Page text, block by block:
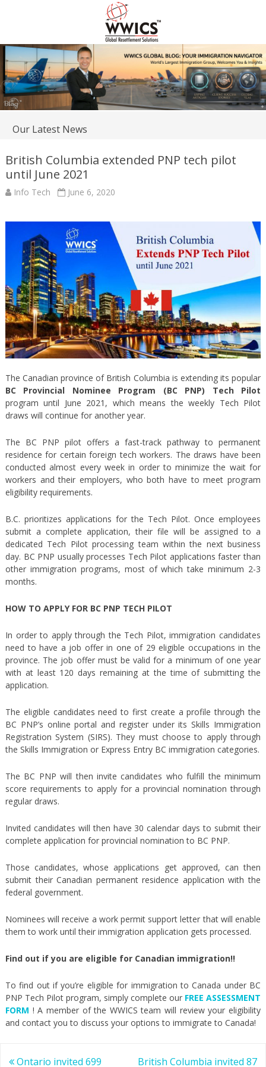
Our Latest News
British Columbia extended PNP tech pilot
until June 2021
Info Tech June 6, 2020
The Canadian province of British Columbia is extending its popular
BC Provincial Nominee Program (BC PNP) Tech Pilot
program until June 2021, which means the weekly Tech Pilot
draws will continue for another year.
The BC PNP pilot offers a fast-track pathway to permanent
residence for certain foreign tech workers. The draws have been
conducted almost every week in order to minimize the wait for
workers and their employers, who both have to meet program
eligibility requirements.
B.C. prioritizes applications for the Tech Pilot. Once employees
submit a complete application, their file will be assigned to a
dedicated Tech Pilot processing team within the next business
day. BC PNP usually processes Tech Pilot applications faster than
other immigration programs, most of which take minimum 2-3
months.
HOW TO APPLY FOR BC PNP TECH PILOT
In order to apply through the Tech Pilot, immigration candidates
need to have a job offer in one of 29 eligible occupations in the
province. The job offer must be valid for a minimum of one year
with at least 120 days remaining at the time of submitting the
application.
The eligible candidates need to first create a profile through the
BC PNP’s online portal and register under its Skills Immigration
Registration System (SIRS). They must choose to apply through
the Skills Immigration or Express Entry BC immigration categories.
The BC PNP will then invite candidates who fulfill the minimum
score requirements to apply for a provincial nomination through
regular draws.
Invited candidates will then have 30 calendar days to submit their
complete application for provincial nomination to BC PNP.
Those candidates, whose applications get approved, can then
submit their Canadian permanent residence application with the
federal government.
Nominees will receive a work permit support letter that will enable
them to work until their immigration application gets processed.
Find out if you are eligible for Canadian immigration!!
To find out if you’re eligible for immigration to Canada under BC
PNP Tech Pilot program, simply complete our FREE ASSESSMENT
FORM ! A member of the WWICS team will review your eligibility
and contact you to discuss your options to immigrate to Canada!
Post
Ontario invited 699 British Columbia invited 87